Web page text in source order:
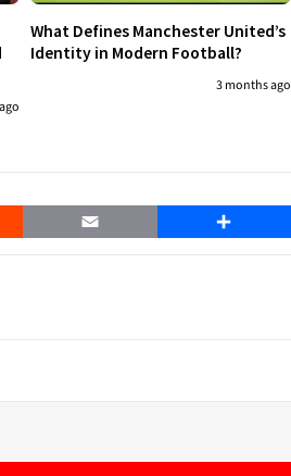
What Defines Manchester United’s
Identity in Modern Football?
3 months ago
Email Share